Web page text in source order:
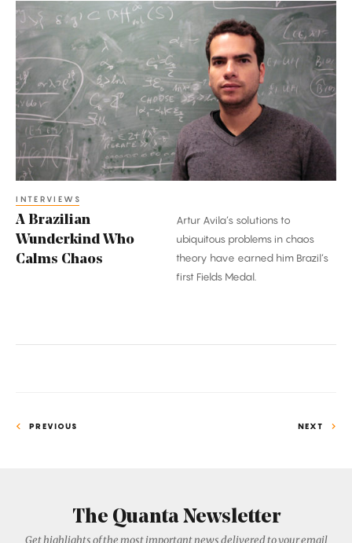
A
Brazilian
Wunderkind
Who
Calms
Chaos
INTERVIEWS
A Brazilian
Wunderkind Who
Calms Chaos
Artur Avila’s solutions to
ubiquitous problems in chaos
theory have earned him Brazil’s
first Fields Medal.
PREVIOUS NEXT
The Quanta Newsletter